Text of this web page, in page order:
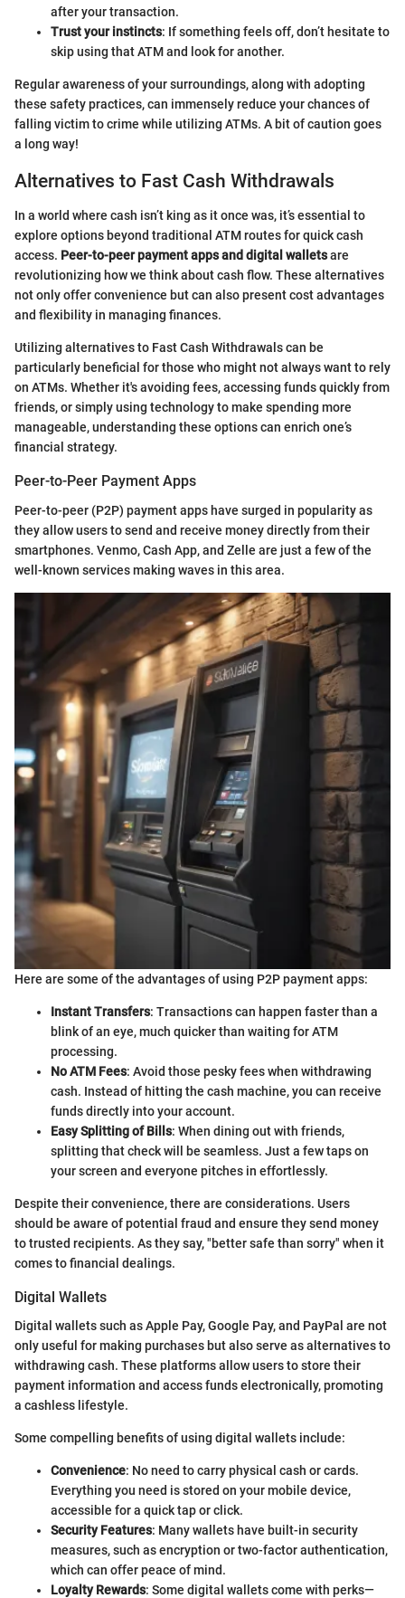
after your transaction.
Trust your instincts: If something feels off, don’t hesitate to
skip using that ATM and look for another.
Regular awareness of your surroundings, along with adopting
these safety practices, can immensely reduce your chances of
falling victim to crime while utilizing ATMs. A bit of caution goes
a long way!
Alternatives to Fast Cash Withdrawals
In a world where cash isn’t king as it once was, it’s essential to
explore options beyond traditional ATM routes for quick cash
access. Peer-to-peer payment apps and digital walletsare
revolutionizing how we think about cash flow. These alternatives
not only offer convenience but can also present cost advantages
and flexibility in managing finances.
Utilizing alternatives to Fast Cash Withdrawals can be
particularly beneficial for those who might not always want to rely
on ATMs. Whether it's avoiding fees, accessing funds quickly from
friends, or simply using technology to make spending more
manageable, understanding these options can enrich one’s
financial strategy.
Peer-to-Peer Payment Apps
Peer-to-peer (P2P) payment apps have surged in popularity as
they allow users to send and receive money directly from their
smartphones. Venmo, Cash App, and Zelle are just a few of the
well-known services making waves in this area.
Here are some of the advantages of using P2P payment apps:
Instant Transfers: Transactions can happen faster than a
blink of an eye, much quicker than waiting for ATM
processing.
No ATM Fees: Avoid those pesky fees when withdrawing
cash. Instead of hitting the cash machine, you can receive
funds directly into your account.
Easy Splitting of Bills: When dining out with friends,
splitting that check will be seamless. Just a few taps on
your screen and everyone pitches in effortlessly.
Despite their convenience, there are considerations. Users
should be aware of potential fraud and ensure they send money
to trusted recipients. As they say, "better safe than sorry" when it
comes to financial dealings.
Digital Wallets
Digital wallets such as Apple Pay, Google Pay, and PayPal are not
only useful for making purchases but also serve as alternatives to
withdrawing cash. These platforms allow users to store their
payment information and access funds electronically, promoting
a cashless lifestyle.
Some compelling benefits of using digital wallets include:
Convenience: No need to carry physical cash or cards.
Everything you need is stored on your mobile device,
accessible for a quick tap or click.
Security Features: Many wallets have built-in security
measures, such as encryption or two-factor authentication,
which can offer peace of mind.
Loyalty Rewards: Some digital wallets come with perks—